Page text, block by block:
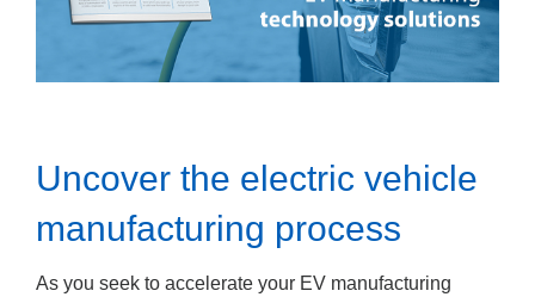
Uncover the electric vehicle
manufacturing process
As you seek to accelerate your EV manufacturing